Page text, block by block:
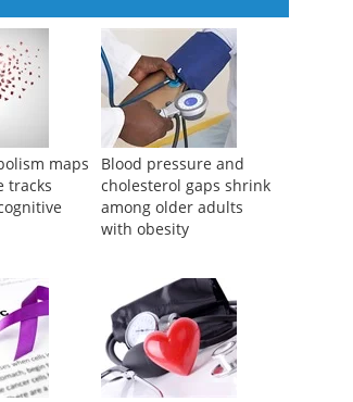
maps
tracks
Blood pressure and
cholesterol gaps shrink
among older adults
with obesity